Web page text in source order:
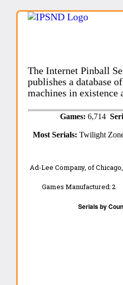
The Internet Pinball
publishes a database
machines in
Games: 6,714
Most Serials:Twilight
Ad-Lee Company,of
Games Manufactured:2